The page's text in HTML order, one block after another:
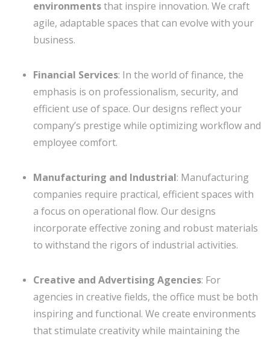
environmentsthat inspire innovation. We craft
agile, adaptable spaces that can evolve with your
business.
Financial Services: In the world of finance, the
emphasis is on professionalism, security, and
efficient use of space. Our designs reflect your
company’s prestige while optimizing workflow and
employee comfort.
Manufacturing and Industrial: Manufacturing
companies require practical, efficient spaces with
a focus on operational flow. Our designs
incorporate effective zoning and robust materials
to withstand the rigors of industrial activities.
Creative and Advertising Agencies: For
agencies in creative fields, the office must be both
inspiring and functional. We create environments
that stimulate creativity while maintaining the